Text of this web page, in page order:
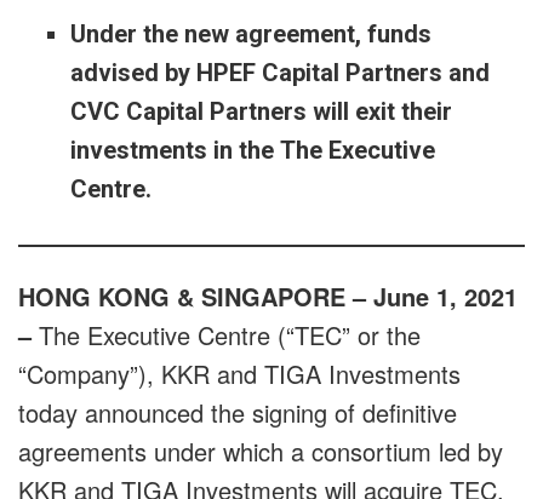
Under the new agreement, funds
advised by HPEF Capital Partners and
CVC Capital Partners will exit their
investments in the The Executive
Centre.
HONG KONG & SINGAPORE – June 1, 2021
–The Executive Centre (“TEC” or the
“Company”), KKR and TIGA Investments
today announced the signing of definitive
agreements under which a consortium led by
KKR and TIGA Investments will acquire TEC.